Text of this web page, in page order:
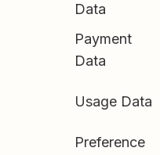
Data
Payment
Data
Usage Data
Preference